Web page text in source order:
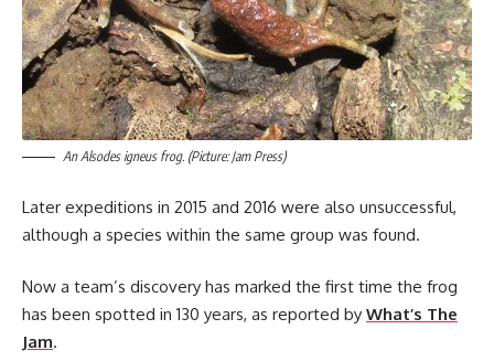
An Alsodes igneus frog. (Picture: Jam Press)
Later expeditions in 2015 and 2016 were also unsuccessful,
although a species within the same group was found.
Now a team’s discovery has marked the first time the frog
has been spotted in 130 years, as reported by What’s The
Jam.